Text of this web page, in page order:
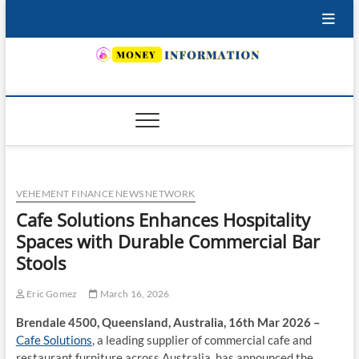
VEHEMENT FINANCE NEWS NETWORK
Cafe Solutions Enhances Hospitality
Spaces with Durable Commercial Bar
Stools
Eric Gomez March 16, 2026
Brendale 4500, Queensland, Australia, 16th Mar 2026 –
Cafe Solutions, a leading supplier of commercial cafe and